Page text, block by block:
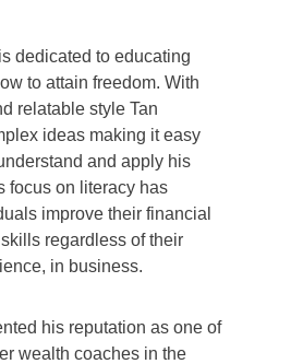
dedicated to educating
to attain freedom. With
relatable style Tan
ideas making it easy
and apply his
focus on literacy has
improve their financial
regardless of their
in business.
his reputation as one of
wealth coaches in the